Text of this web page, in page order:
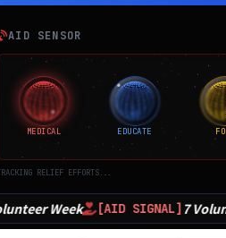
AID SENSOR
MEDICAL EDUCATE
RELIEF EFFORTS...
opportunities in Citrus